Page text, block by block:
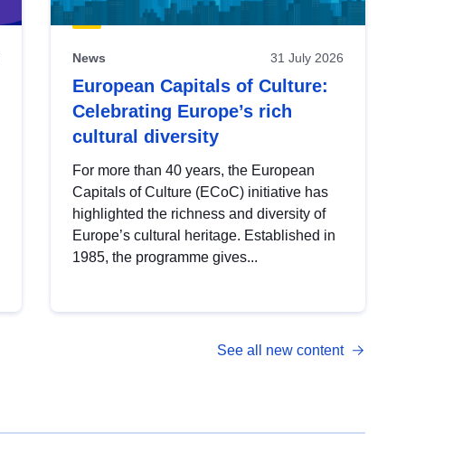
News 31 July 2026
European Capitals of Culture:
Celebrating Europe’s rich
cultural diversity
For more than 40 years, the European
Capitals of Culture (ECoC) initiative has
highlighted the richness and diversity of
Europe’s cultural heritage. Established in
1985, the programme gives...
See all new content